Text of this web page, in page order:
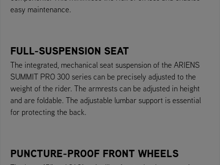
easy maintenance.
FULL-SUSPENSION SEAT
The integrated, mechanical seat suspension of the ARIENS
SUMMIT PRO 300 series can be precisely adjusted to the
weight of the rider. The armrests can be adjusted in height
and are foldable. The adjustable lumbar support is essential
for protecting the back.
PUNCTURE-PROOF FRONT WHEELS